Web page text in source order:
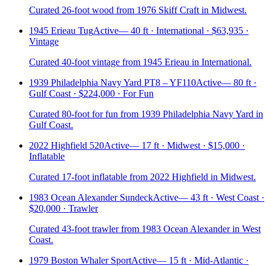
Curated 26-foot wood from 1976 Skiff Craft in Midwest.
1945 Erieau TugActive— 40 ft · International · $63,935 ·
Vintage
Curated 40-foot vintage from 1945 Erieau in International.
1939 Philadelphia Navy Yard PT8 – YF110Active— 80 ft ·
Gulf Coast · $224,000 · For Fun
Curated 80-foot for fun from 1939 Philadelphia Navy Yard in
Gulf Coast.
2022 Highfield 520Active— 17 ft · Midwest · $15,000 ·
Inflatable
Curated 17-foot inflatable from 2022 Highfield in Midwest.
1983 Ocean Alexander SundeckActive— 43 ft · West Coast ·
$20,000 · Trawler
Curated 43-foot trawler from 1983 Ocean Alexander in West
Coast.
1979 Boston Whaler SportActive— 15 ft · Mid-Atlantic ·